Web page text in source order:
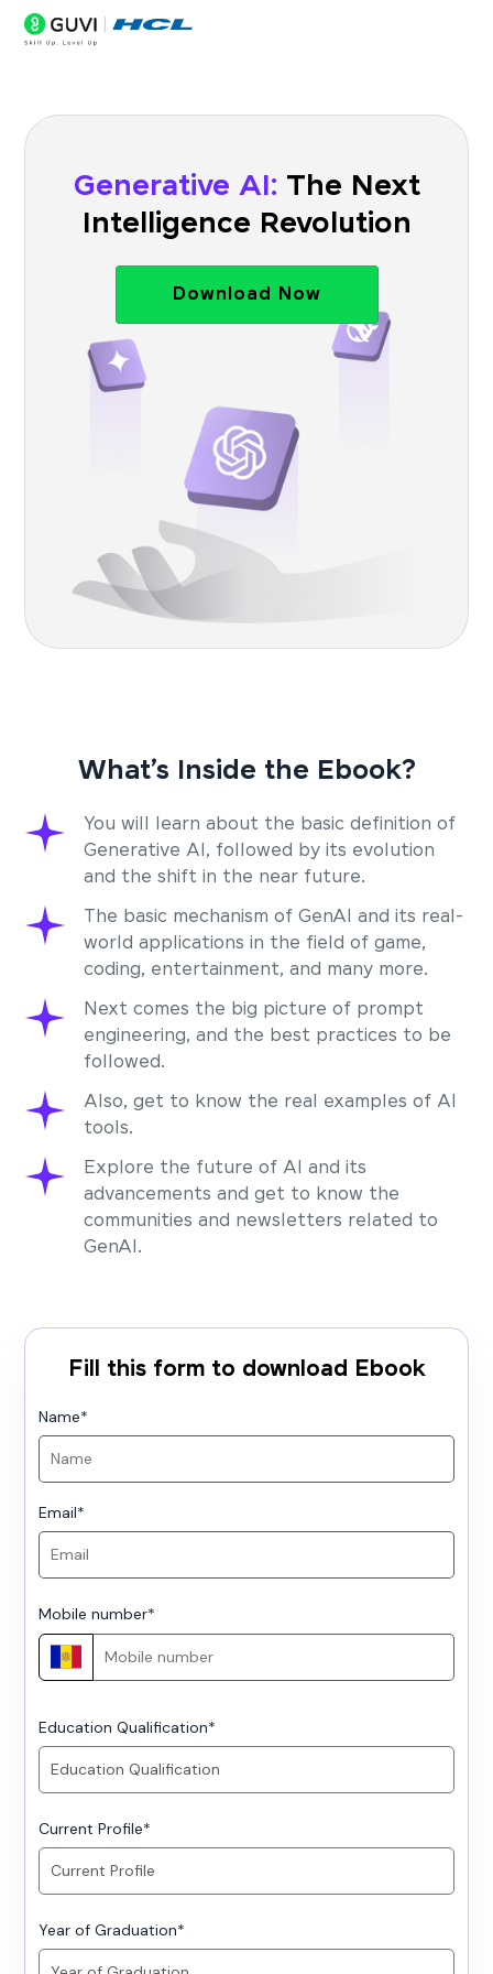
Generative AI: The Next
Intelligence Revolution
Download Now
What’s Inside the Ebook?
You will learn about the basic definition of
Generative AI, followed by its evolution
and the shift in the near future.
The basic mechanism of GenAI and its real-
world applications in the field of game,
coding, entertainment, and many more.
Next comes the big picture of prompt
engineering, and the best practices to be
followed.
Also, get to know the real examples of AI
tools.
Explore the future of AI and its
advancements and get to know the
communities and newsletters related to
GenAI.
Fill this form to download Ebook
Name*
Email*
Mobile number*
Education Qualification*
Current Profile*
Year of Graduation*